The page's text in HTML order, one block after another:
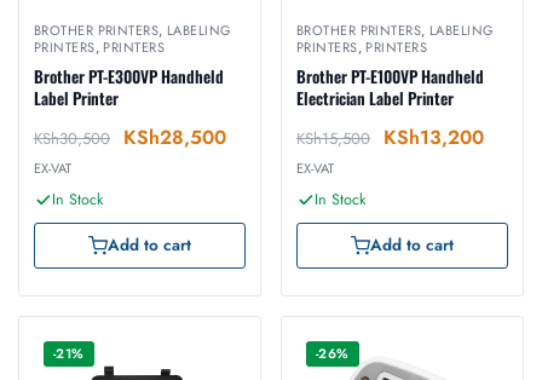
BROTHER PRINTERS, LABELING
PRINTERS, PRINTERS
Brother PT-E300VP Handheld
Label Printer
KSh30,500 KSh28,500
EX-VAT
In Stock
Add to cart
BROTHER PRINTERS, LABELING
PRINTERS, PRINTERS
Brother PT-E100VP Handheld
Electrician Label Printer
KSh15,500 KSh13,200
EX-VAT
In Stock
Add to cart
-21% -26%